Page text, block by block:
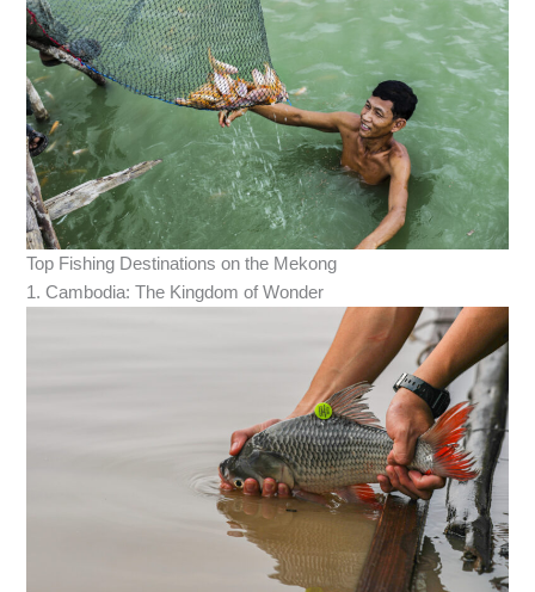
Top Fishing Destinations on the Mekong
1. Cambodia: The Kingdom of Wonder